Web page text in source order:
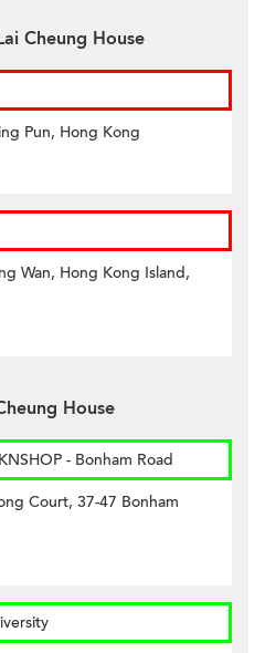
Cheung House
Pun, Hong Kong
Wan, Hong Kong Island,
House
- Bonham Road
Court, 37-47 Bonham